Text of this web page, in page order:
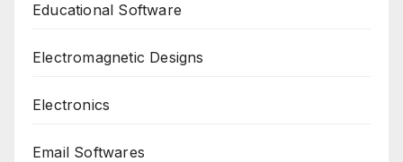
Educational Software
Electromagnetic Designs
Electronics
Email Softwares